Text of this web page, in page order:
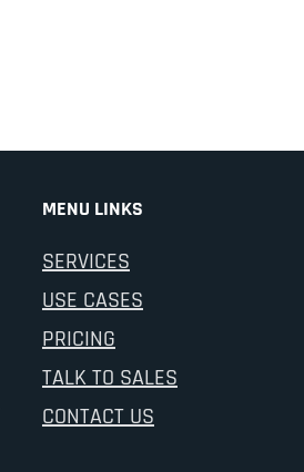
MENU LINKS
SERVICES
USE CASES
PRICING
TALK TO SALES
CONTACT US